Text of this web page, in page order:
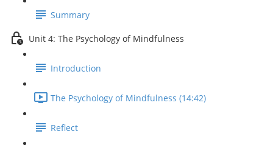
Summary
Unit 4: The Psychology of Mindfulness
Introduction
The Psychology of Mindfulness (14:42)
Reflect